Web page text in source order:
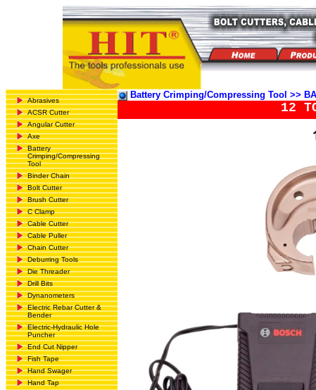
Abrasives
ACSR Cutter
Angular Cutter
Axe
Battery
Crimping/Compressing
Tool
Binder Chain
Bolt Cutter
Brush Cutter
C Clamp
Cable Cutter
Cable Puller
Chain Cutter
Deburring Tools
Die Threader
Drill Bits
Dynanometers
Electric Rebar Cutter &
Bender
Electric-Hydraulic Hole
Puncher
End Cut Nipper
Fish Tape
Hand Swager
Hand Tap
Battery Crimping/Compressing Tool >>
12